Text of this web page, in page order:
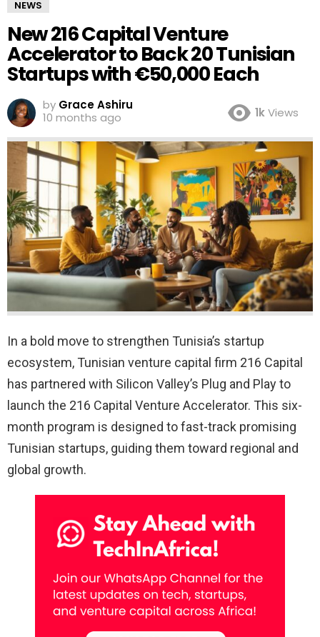
NEWS
New 216 Capital Venture
Accelerator to Back 20 Tunisian
Startups with €50,000 Each
by Grace Ashiru
10 months ago
1kViews
In a bold move to strengthen Tunisia’s startup
ecosystem, Tunisian venture capital firm 216 Capital
has partnered with Silicon Valley’s Plug and Play to
launch the 216 Capital Venture Accelerator. This six-
month program is designed to fast-track promising
Tunisian startups, guiding them toward regional and
global growth.